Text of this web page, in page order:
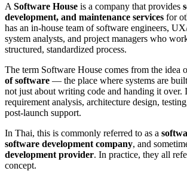
A Software House is a company that provides
development, and maintenance services for
has an in-house team of software engineers,
system analysts, and project managers who
structured, standardized process.
The term Software House comes from the idea
of software — the place where systems are
not just about writing code and handing it over.
requirement analysis, architecture design,
post-launch support.
In Thai, this is commonly referred to as a
software development company, and
development provider. In practice, they all
concept.